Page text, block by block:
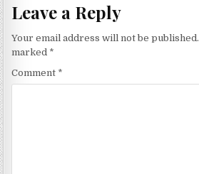
Leave a Reply
Your email address will not be published.
marked *
Comment *